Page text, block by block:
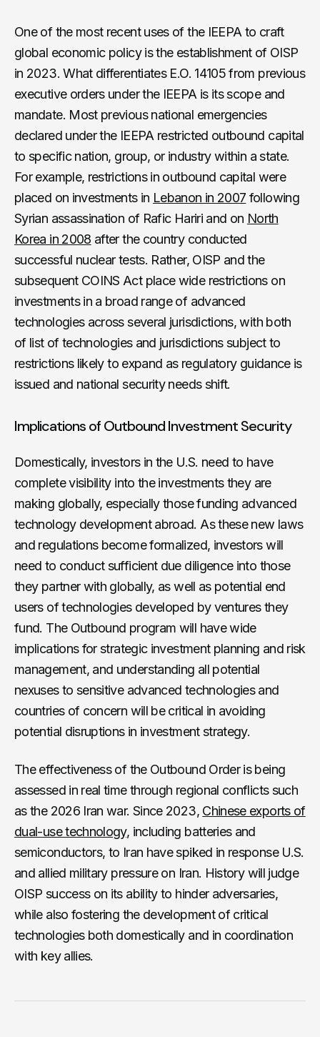
One of the most recent uses of the IEEPA to craft
global economic policy is the establishment of OISP
in 2023. What differentiates E.O. 14105 from previous
executive orders under the IEEPA is its scope and
mandate. Most previous national emergencies
declared under the IEEPA restricted outbound capital
to specific nation, group, or industry within a state.
For example, restrictions in outbound capital were
placed on investments in Lebanon in 2007 following
Syrian assassination of Rafic Hariri and on North
Korea in 2008 after the country conducted
successful nuclear tests. Rather, OISP and the
subsequent COINS Act place wide restrictions on
investments in a broad range of advanced
technologies across several jurisdictions, with both
of list of technologies and jurisdictions subject to
restrictions likely to expand as regulatory guidance is
issued and national security needs shift.
Implications of Outbound Investment Security
Domestically, investors in the U.S. need to have
complete visibility into the investments they are
making globally, especially those funding advanced
technology development abroad. As these new laws
and regulations become formalized, investors will
need to conduct sufficient due diligence into those
they partner with globally, as well as potential end
users of technologies developed by ventures they
fund. The Outbound program will have wide
implications for strategic investment planning and risk
management, and understanding all potential
nexuses to sensitive advanced technologies and
countries of concern will be critical in avoiding
potential disruptions in investment strategy.
The effectiveness of the Outbound Order is being
assessed in real time through regional conflicts such
as the 2026 Iran war. Since 2023, Chinese exports of
dual-use technology, including batteries and
semiconductors, to Iran have spiked in response U.S.
and allied military pressure on Iran. History will judge
OISP success on its ability to hinder adversaries,
while also fostering the development of critical
technologies both domestically and in coordination
with key allies.